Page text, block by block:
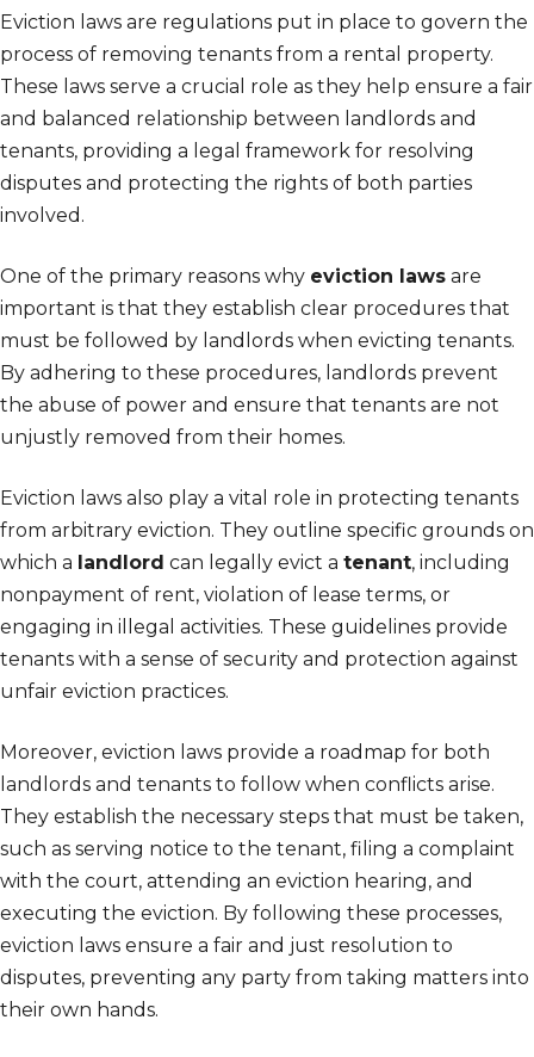
Eviction laws are regulations put in place to govern the
process of removing tenants from a rental property.
These laws serve a crucial role as they help ensure a fair
and balanced relationship between landlords and
tenants, providing a legal framework for resolving
disputes and protecting the rights of both parties
involved.
One of the primary reasons why eviction laws are
important is that they establish clear procedures that
must be followed by landlords when evicting tenants.
By adhering to these procedures, landlords prevent
the abuse of power and ensure that tenants are not
unjustly removed from their homes.
Eviction laws also play a vital role in protecting tenants
from arbitrary eviction. They outline specific grounds on
which a landlord can legally evict a tenant, including
nonpayment of rent, violation of lease terms, or
engaging in illegal activities. These guidelines provide
tenants with a sense of security and protection against
unfair eviction practices.
Moreover, eviction laws provide a roadmap for both
landlords and tenants to follow when conflicts arise.
They establish the necessary steps that must be taken,
such as serving notice to the tenant, filing a complaint
with the court, attending an eviction hearing, and
executing the eviction. By following these processes,
eviction laws ensure a fair and just resolution to
disputes, preventing any party from taking matters into
their own hands.